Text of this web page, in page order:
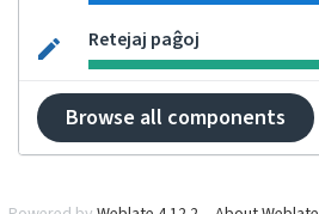
Retejaj paĝoj
Browse all components